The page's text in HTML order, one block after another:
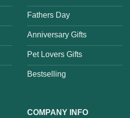
Fathers Day
Anniversary Gifts
Pet Lovers Gifts
Bestselling
COMPANY INFO